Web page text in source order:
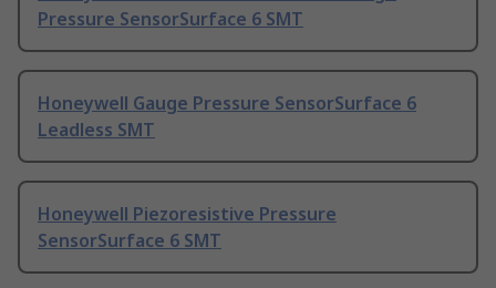
Pressure SensorSurface 6 SMT
Honeywell Gauge Pressure SensorSurface 6
Leadless SMT
Honeywell Piezoresistive Pressure
SensorSurface 6 SMT